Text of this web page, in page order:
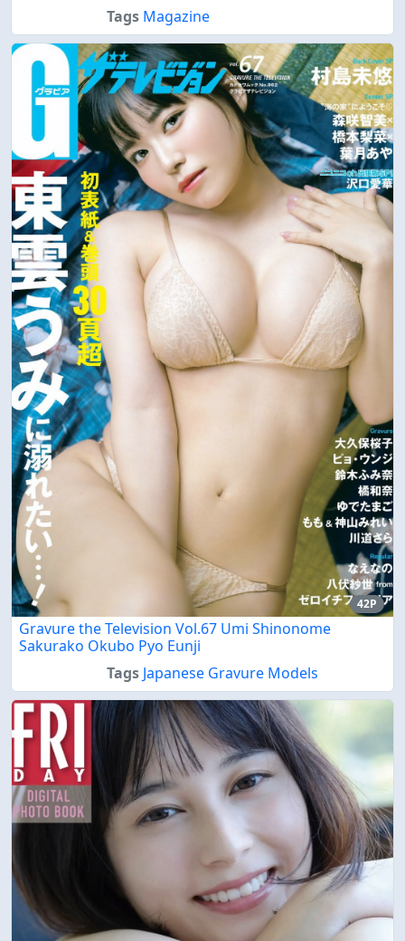
Tags Magazine
42P
Gravure the Television Vol.67 Umi Shinonome
Sakurako Okubo Pyo Eunji
Tags Japanese Gravure Models